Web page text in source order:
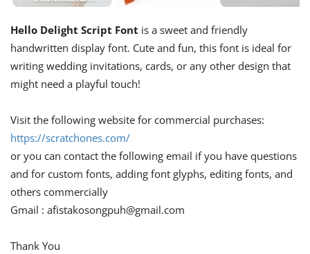
Hello Delight Script Font is a sweet and friendly
handwritten display font. Cute and fun, this font is ideal for
writing wedding invitations, cards, or any other design that
might need a playful touch!
Visit the following website for commercial purchases:
https://scratchones.com/
or you can contact the following email if you have questions
and for custom fonts, adding font glyphs, editing fonts, and
others commercially
Gmail : afistakosongpuh@gmail.com
Thank You